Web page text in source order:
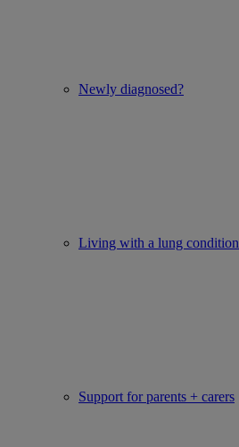
Newly diagnosed?
Living with a lung condition
Support for parents + carers